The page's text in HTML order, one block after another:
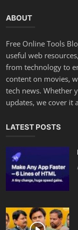
ABOUT
Free Online Tools
useful web
from technology to
content on movies,
tech news. Whether
updates, we cover it
LATEST POSTS